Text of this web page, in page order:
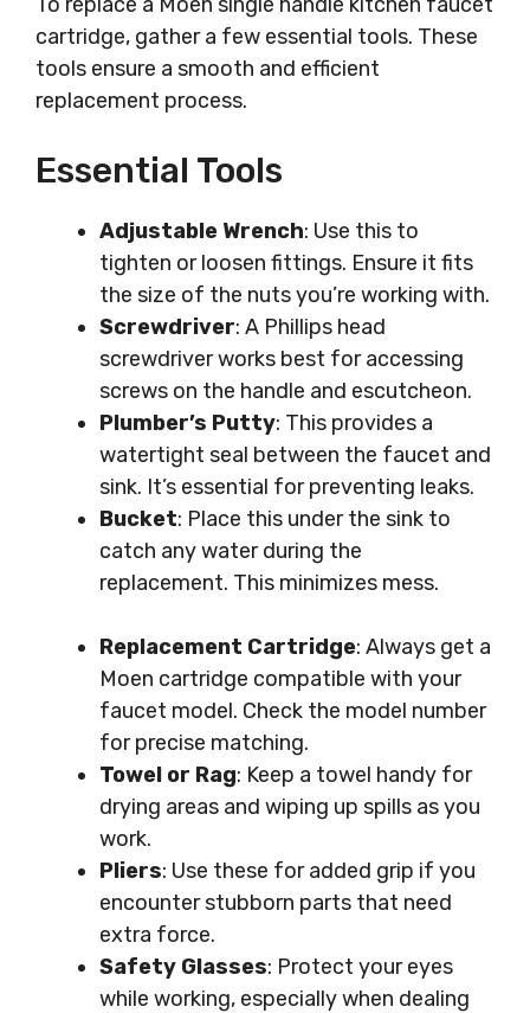
cartridge, gather a few essential tools. These
tools ensure a smooth and efficient
replacement process.
Essential Tools
Adjustable Wrench: Use this to
tighten or loosen fittings. Ensure it fits
the size of the nuts you’re working with.
Screwdriver: A Phillips head
screwdriver works best for accessing
screws on the handle and escutcheon.
Plumber’s Putty: This provides a
watertight seal between the faucet and
sink. It’s essential for preventing leaks.
Bucket: Place this under the sink to
catch any water during the
replacement. This minimizes mess.
Replacement Cartridge: Always get a
Moen cartridge compatible with your
faucet model. Check the model number
for precise matching.
Towel or Rag: Keep a towel handy for
drying areas and wiping up spills as you
work.
Pliers: Use these for added grip if you
encounter stubborn parts that need
extra force.
Safety Glasses: Protect your eyes
while working, especially when dealing